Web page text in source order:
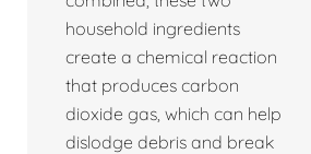
household ingredients
create a chemical reaction
that produces carbon
dioxide gas, which can help
dislodge debris and break